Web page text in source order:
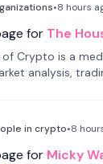
•8 hours
for The
of Crypto is a
analysis,
in crypto•8
for Micky